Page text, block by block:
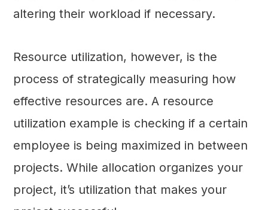
altering their workload if necessary.
Resource utilization, however, is the
process of strategically measuring how
effective resources are. A resource
utilization example is checking if a certain
employee is being maximized in between
projects. While allocation organizes your
project, it’s utilization that makes your